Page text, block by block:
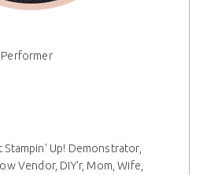
Performer
Stampin' Up! Demonstrator,
Vendor, DIY'r, Mom, Wife,